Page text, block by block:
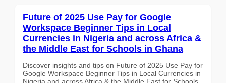
Future of 2025 Use Pay for Google
Workspace Beginner Tips in Local
Currencies in Nigeria and across Africa &
the Middle East for Schools in Ghana
Discover insights and tips on Future of 2025 Use Pay for
Google Workspace Beginner Tips in Local Currencies in
Nigeria and across Africa & the Middle East for Schools